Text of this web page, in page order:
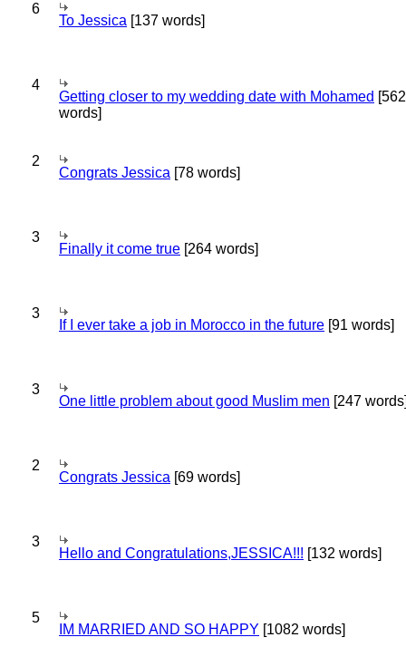
6
To Jessica [137 words]
4
Getting closer to my wedding date with Mohamed [562
words]
2
Congrats Jessica [78 words]
3
Finally it come true [264 words]
3
If I ever take a job in Morocco in the future [91 words]
3
One little problem about good Muslim men [247
2
Congrats Jessica [69 words]
3
Hello and Congratulations,JESSICA!!! [132 words]
5
IM MARRIED AND SO HAPPY [1082 words]